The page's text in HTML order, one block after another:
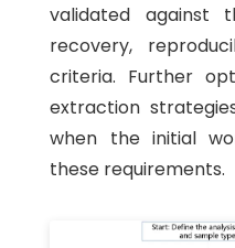
validated against
recovery,
criteria. Further
extraction
when the initial
these requirements.